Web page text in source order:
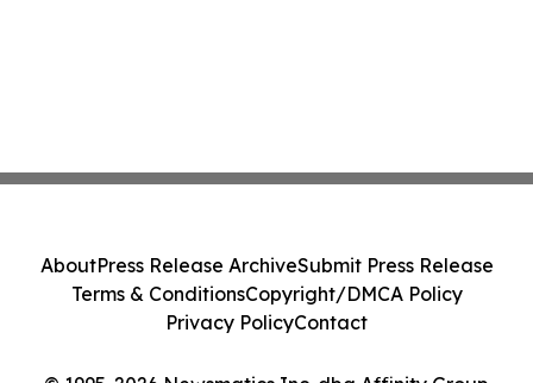
AboutPress Release ArchiveSubmit Press Release
Terms & ConditionsCopyright/DMCA Policy
Privacy PolicyContact